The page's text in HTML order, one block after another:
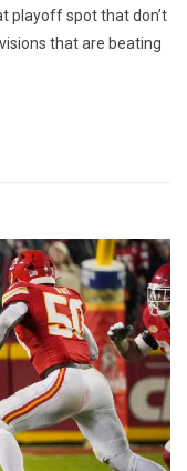
playoff spot that don’t
that are beating